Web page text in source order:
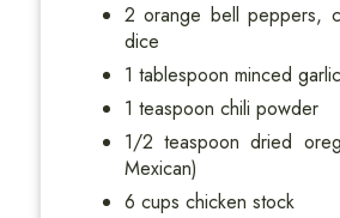
2 orange bell peppers,
dice
1 tablespoon minced garlic
1 teaspoon chili powder
1/2 teaspoon dried
Mexican)
6 cups chicken stock